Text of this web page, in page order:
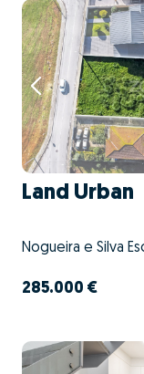
Land Urban
Nogueira e Silva
285.000 €